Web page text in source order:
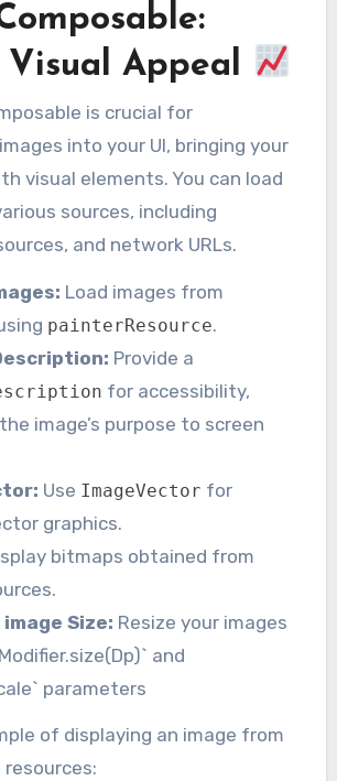
Appeal
is crucial for
into your UI, bringing your
visual elements. You can load
sources, including
and network URLs.
Load images from
painterResource.
Provide a
for accessibility,
image’s purpose to screen
Use ImageVector for
graphics.
bitmaps obtained from
Size: Resize your images
and
parameters
of displaying an image from